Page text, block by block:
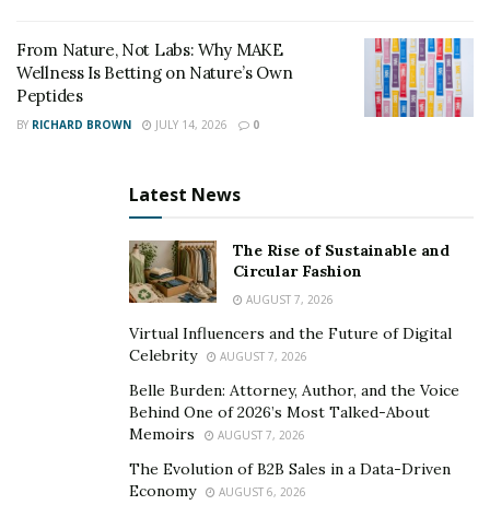
Active testosterone production promotes
Boost your sexual stamina.
Increase erogenous zone sensitivity, which is
excellent for all intercourses.
Encourages complete ejaculate production.
Hyper XXL male formula is non-addictive, a man does
not have to use it all of the time, reducing stress on the
liver and heart. These capsules are recommended by
doctors since they have no side effects and are well
The Hyper XXL pills highly popular in Washington,
Michigan, Pennsylvania, Tennessee, Massachusetts,
From Nature, Not Labs: Why MAKE
Wellness Is Betting on Nature’s Own
Peptides
BY RICHARD BROWN JULY 14, 2026 0
Latest News
The Rise of Sustainable and
Circular Fashion
AUGUST 7, 2026
Virtual Influencers and the Future of Digital
Celebrity
AUGUST 7, 2026
Belle Burden: Attorney, Author, and the Voice
Behind One of 2026’s Most Talked-About
Memoirs
AUGUST 7, 2026
The Evolution of B2B Sales in a Data-Driven
Economy
AUGUST 6, 2026